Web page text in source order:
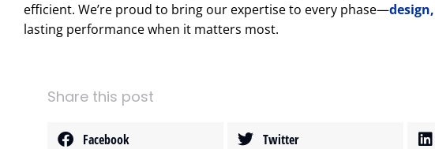
efficient. We’re proud to bring our expertise to every phase—
lasting performance when it matters most.
Share this post
Facebook Twitter